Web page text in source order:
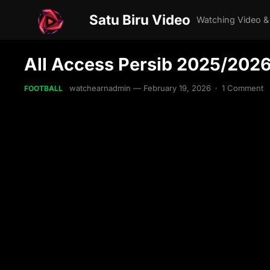
Satu Biru Video Watching Video
All Access Persib 2025/
FOOTBALL watchearnadmin — February 19, 2026 · 1 Comment